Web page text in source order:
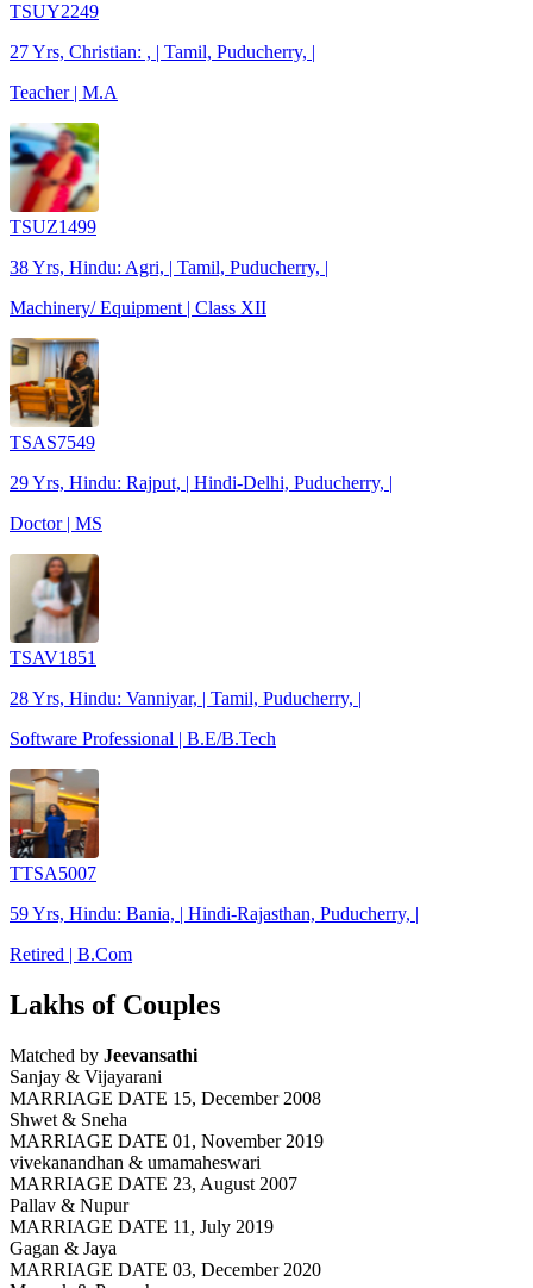
TSUY2249
27 Yrs, Christian: , | Tamil, Puducherry, |
Teacher | M.A
TSUZ1499
38 Yrs, Hindu: Agri, | Tamil, Puducherry, |
Machinery/ Equipment | Class XII
TSAS7549
29 Yrs, Hindu: Rajput, | Hindi-Delhi, Puducherry, |
Doctor | MS
TSAV1851
28 Yrs, Hindu: Vanniyar, | Tamil, Puducherry, |
Software Professional | B.E/B.Tech
TTSA5007
59 Yrs, Hindu: Bania, | Hindi-Rajasthan, Puducherry, |
Retired | B.Com
Lakhs of Couples
Matched by Jeevansathi
Sanjay & Vijayarani
MARRIAGE DATE 15, December 2008
Shwet & Sneha
MARRIAGE DATE 01, November 2019
vivekanandhan & umamaheswari
MARRIAGE DATE 23, August 2007
Pallav & Nupur
MARRIAGE DATE 11, July 2019
Gagan & Jaya
MARRIAGE DATE 03, December 2020